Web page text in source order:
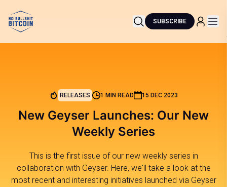
SUBSCRIBE
RELEASES 1 MIN READ 15 DEC 2023
New Geyser Launches: Our New
Weekly Series
This is the first issue of our new weekly series in
collaboration with Geyser. Here, we'll take a look at the
most recent and interesting initiatives launched via Geyser